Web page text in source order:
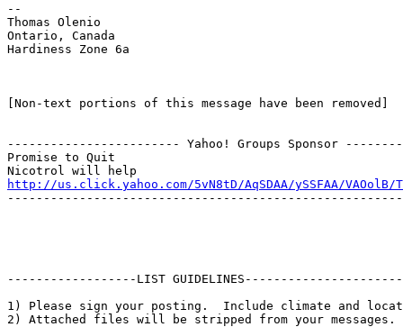
--
Thomas Olenio
Ontario, Canada
Hardiness Zone 6a
[Non-text portions of this message have been removed]
------------------------ Yahoo! Groups Sponsor
Promise to Quit
http://us.click.yahoo.com/5vN8tD/AqSDAA/ySSFAA/VAOolB/
------------------LIST GUIDELINES----------------------
1) Please sign your posting.  Include climate and
2) Attached files will be stripped from your messages.